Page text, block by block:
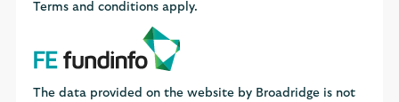
Terms and conditions apply.
The data provided on the website by Broadridge is not